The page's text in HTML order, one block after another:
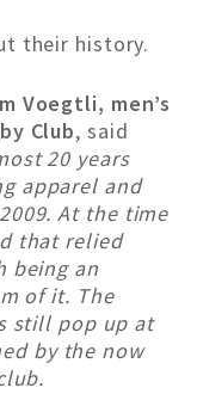
their history.
Voegtli, men’s
Club, said
20 years
apparel and
At the time
that relied
being an
of it. The
still pop up at
by the now